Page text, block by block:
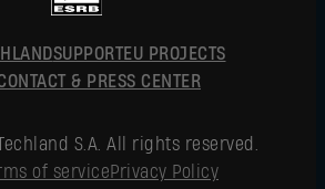
SUPPORTEU PROJECTS
& PRESS CENTER
S.A. All rights reserved.
of servicePrivacy Policy